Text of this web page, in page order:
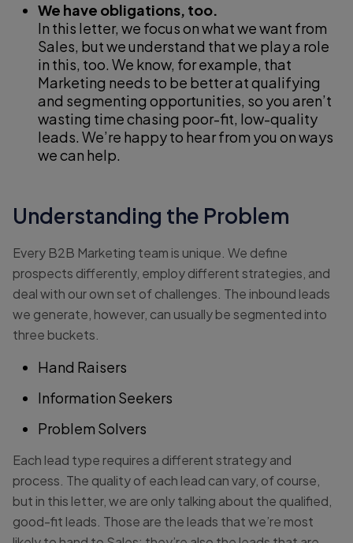
We have obligations, too.
In this letter, we focus on what we want from
Sales, but we understand that we play a role
in this, too. We know, for example, that
Marketing needs to be better at qualifying
and segmenting opportunities, so you aren’t
wasting time chasing poor-fit, low-quality
leads. We’re happy to hear from you on ways
we can help.
Understanding the Problem
Every B2B Marketing team is unique. We define
prospects differently, employ different strategies, and
deal with our own set of challenges. The inbound leads
we generate, however, can usually be segmented into
three buckets.
Hand Raisers
Information Seekers
Problem Solvers
Each lead type requires a different strategy and
process. The quality of each lead can vary, of course,
but in this letter, we are only talking about the qualified,
good-fit leads. Those are the leads that we’re most